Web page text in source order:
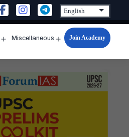
menu
Miscellaneous
Open
menu
Join Academy